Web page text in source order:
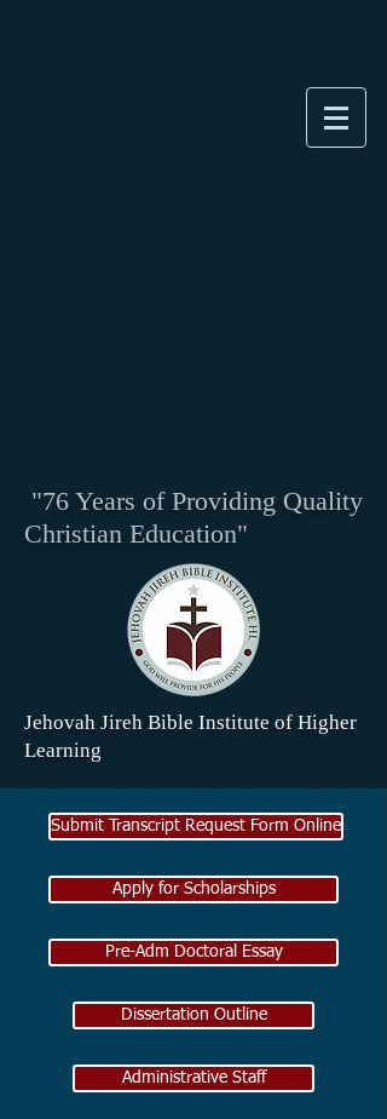
"76 Years of Providing Quality
Christian Education"
Jehovah Jireh Bible Institute of Higher
Learning
Submit Transcript Request Form Online
Apply for Scholarships
Pre-Adm Doctoral Essay
Dissertation Outline
Administrative Staff